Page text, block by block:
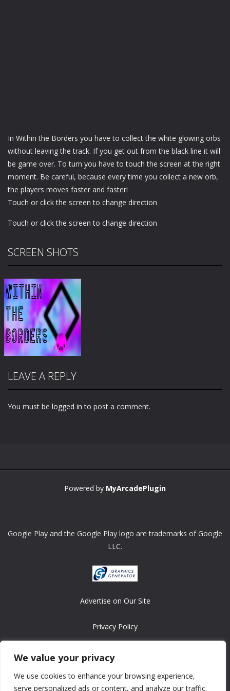
We value your privacy
We use cookies to enhance your browsing experience,
serve personalized ads or content, and analyze our traffic.
In Within the Borders you have to collect the white glowing orbs
without leaving the track. If you get out from the black line it will
be game over. To turn you have to touch the screen at the right
moment. Be careful, because every time you collect a new orb,
the players moves faster and faster!
Touch or click the screen to change direction
Touch or click the screen to change direction
SCREEN SHOTS
LEAVE A REPLY
You must be logged in to post a comment.
Powered by MyArcadePlugin
Google Play and the Google Play logo are trademarks of Google
LLC.
Advertise on Our Site
Privacy Policy
Copyright © 2008-2026 ASRonlinegames.com
All games are copyrighted by their respective owners/developers.
Contact us at webmaster@ralanopublishing.com